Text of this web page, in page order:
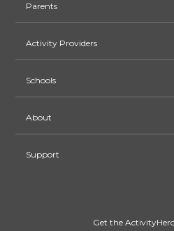
Parents
Activity Providers
Schools
About
Support
Get the